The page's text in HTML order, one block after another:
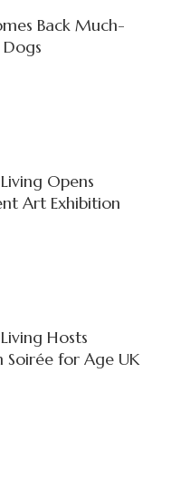
Back Much-
Opens
Art Exhibition
Hosts
Soirée for Age UK